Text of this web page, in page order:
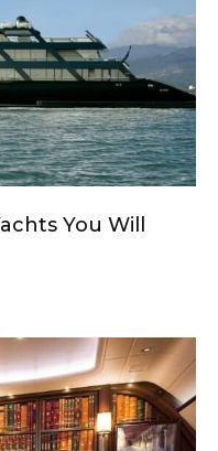
You Will